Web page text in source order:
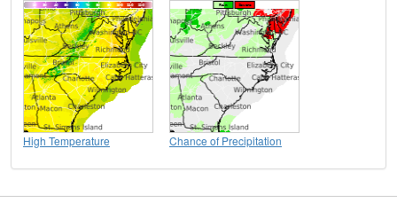
High Temperature Chance of Precipitation